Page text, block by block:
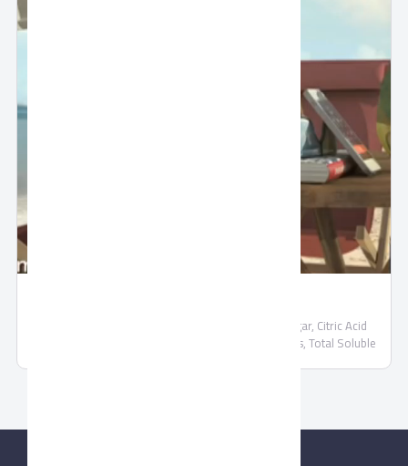
Nectar Juice by Domty Water, Fruit Juice (25%), Sugar, Citric Acid
(E330), Food Colors (Caramel) (E150d), Food Flavors, Total Soluble